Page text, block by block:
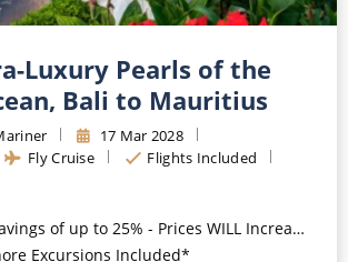
Luxury Pearls of the
Bali to Mauritius
17 Mar 2028
Fly Cruise
Flights Included
of up to 25% - Prices WILL Increase*
Excursions Included*